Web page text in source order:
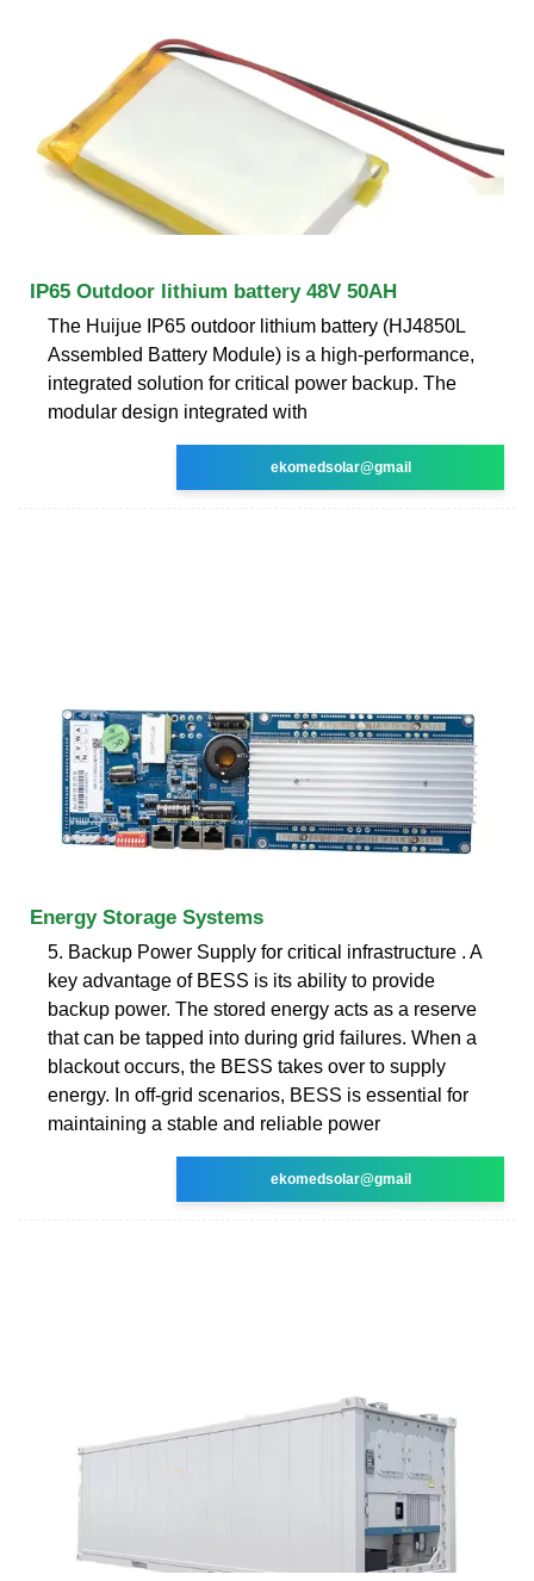
IP65 Outdoor lithium battery 48V 50AH
The Huijue IP65 outdoor lithium battery (HJ4850L
Assembled Battery Module) is a high-performance,
integrated solution for critical power backup. The
modular design integrated with
ekomedsolar@gmail
Energy Storage Systems
5. Backup Power Supply for critical infrastructure . A
key advantage of BESS is its ability to provide
backup power. The stored energy acts as a reserve
that can be tapped into during grid failures. When a
blackout occurs, the BESS takes over to supply
energy. In off-grid scenarios, BESS is essential for
maintaining a stable and reliable power
ekomedsolar@gmail